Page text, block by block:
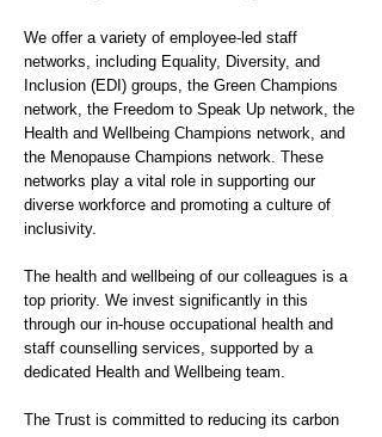
We offer a variety of employee-led staff
networks, including Equality, Diversity, and
Inclusion (EDI) groups, the Green Champions
network, the Freedom to Speak Up network, the
Health and Wellbeing Champions network, and
the Menopause Champions network. These
networks play a vital role in supporting our
diverse workforce and promoting a culture of
inclusivity.
The health and wellbeing of our colleagues is a
top priority. We invest significantly in this
through our in-house occupational health and
staff counselling services, supported by a
dedicated Health and Wellbeing team.
The Trust is committed to reducing its carbon